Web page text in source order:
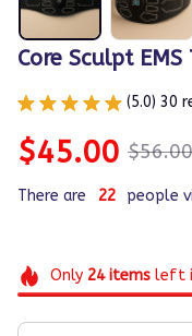
Core Sculpt
(5.0) 30
$45.00 $56.00
There are 26 people
Only 24itemsleft